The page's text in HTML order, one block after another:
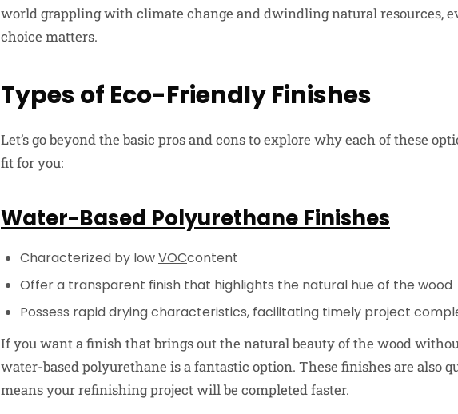
world grappling with climate change and dwindling natural resources,
choice matters.
Types of Eco-Friendly Finishes
Let’s go beyond the basic pros and cons to explore why each of these
fit for you:
Water-Based Polyurethane Finishes
Characterized by lowVOCcontent
Offer a transparent finish that highlights the natural hue of the wood
Possess rapid drying characteristics, facilitating timely project
If you want a finish that brings out the natural beauty of the wood
water-based polyurethane is a fantastic option. These finishes are also
means your refinishing project will be completed faster.